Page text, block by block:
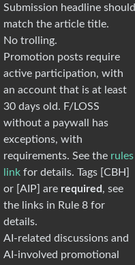
Submission headline should
match the article title.
No trolling.
Promotion posts require
active participation, with
an account that is at least
30 days old. F/LOSS
without a paywall has
exceptions, with
requirements. See the rules
link for details. Tags [CBH]
or [AIP] are required , see
the links in Rule 8 for
details.
AI-related discussions and
AI-involved promotional